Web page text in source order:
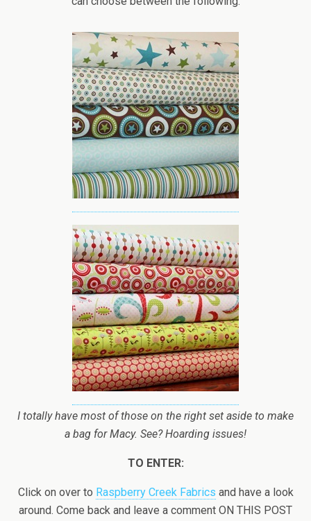
I totally have most of those on the right set aside to make
a bag for Macy. See? Hoarding issues!
TO ENTER:
Click on over to Raspberry Creek Fabrics and have a look
around. Come back and leave a comment ON THIS POST